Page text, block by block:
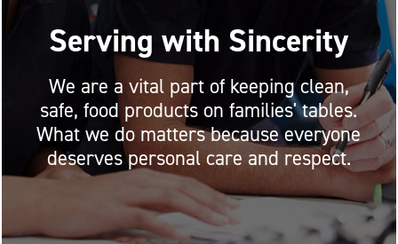
Serving with Sincerity
We are a vital part of keeping clean,
safe, food products on families' tables.
What we do matters because everyone
deserves personal care and respect.